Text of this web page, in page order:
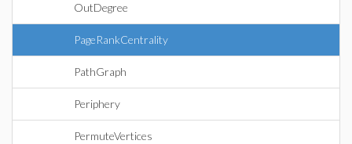
OutDegree
PageRankCentrality
PathGraph
Periphery
PermuteVertices